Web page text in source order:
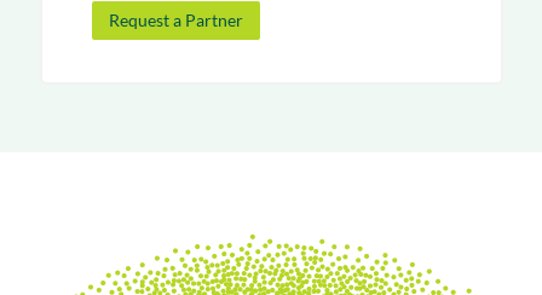
Request a Partner